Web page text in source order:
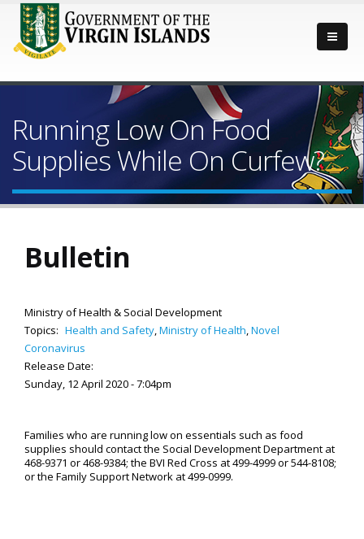
Running Low On Food
Supplies While On Curfew?
Bulletin
Ministry of Health & Social Development
Topics: Health and Safety,Ministry of Health,Novel
Coronavirus
Release Date:
Sunday, 12 April 2020 - 7:04pm
Families who are running low on essentials such as food
supplies should contact the Social Development Department at
468-9371 or 468-9384; the BVI Red Cross at 499-4999 or 544-8108;
or the Family Support Network at 499-0999.